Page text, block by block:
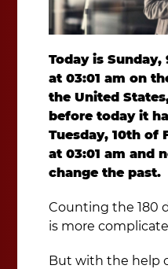
Today is
at 03:01 am on
the United
before today it
Tuesday, 10th of
at 03:01 am and
change the past.
Counting the 180
is more
But with the help